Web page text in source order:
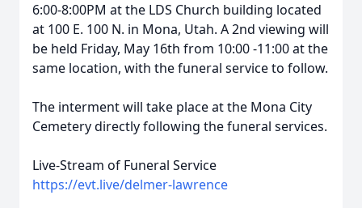
6:00-8:00PM at the LDS Church building located
at 100 E. 100 N. in Mona, Utah. A 2nd viewing will
be held Friday, May 16th from 10:00 -11:00 at the
same location, with the funeral service to follow.
The interment will take place at the Mona City
Cemetery directly following the funeral services.
Live-Stream of Funeral Service
https://evt.live/delmer-lawrence